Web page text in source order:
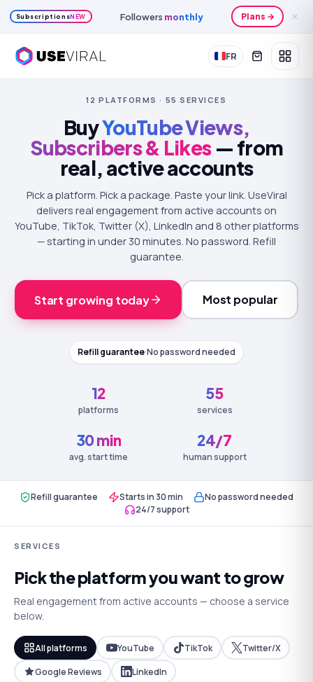
SubscriptionsNEW Followers monthly Plans → ✕
FR
12 PLATFORMS · 55 SERVICES
BuyYouTube Views,
Subscribers & Likes — from
real, active accounts
Pick a platform. Pick a package. Paste your link. UseViral
delivers real engagement from active accounts on
YouTube, TikTok, Twitter (X), LinkedIn and 8 other platforms
— starting in under 30 minutes. No password. Refill
guarantee.
Start growing today Most popular
Refill guarantee·No password needed
12
platforms
55
services
30 min
avg. start time
24/7
human support
Refill guarantee Starts in 30 min
No password needed
24/7 support
SERVICES
Pick the platform you want to grow
Real engagement from active accounts — choose a service
below.
All platforms YouTube TikTok
Twitter/X
Google Reviews
LinkedIn